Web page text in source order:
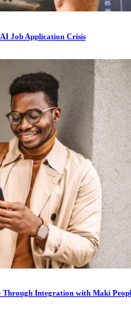
Job Application Crisis
Through Integration with Maki